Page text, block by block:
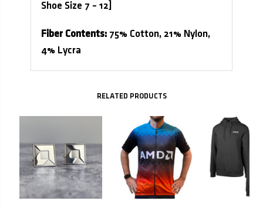
Shoe Size 7 – 12]
Fiber Contents: 75% Cotton, 21% Nylon,
4% Lycra
Related Products